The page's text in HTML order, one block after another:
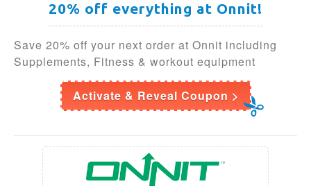
20% off everything at Onnit!
Save 20% off your next order at Onnit including
Supplements, Fitness & workout equipment
Activate & Reveal Coupon >